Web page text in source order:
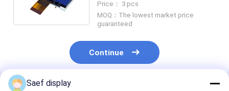
Price： 3 pcs
MOQ：The lowest market price
guaranteed
Continue
Saef display